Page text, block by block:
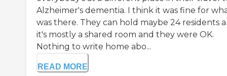
Alzheimer's dementia. I think it was fine for
was there. They can hold maybe 24 residents
it's mostly a shared room and they were OK.
Nothing to write home abo...
READ MORE